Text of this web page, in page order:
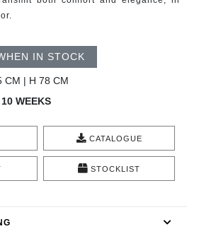
IN STOCK
CM | H 78 CM
WEEKS
CATALOGUE
STOCKLIST